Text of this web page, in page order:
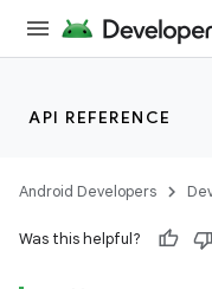
API REFERENCE
Android Developers
Was this helpful?